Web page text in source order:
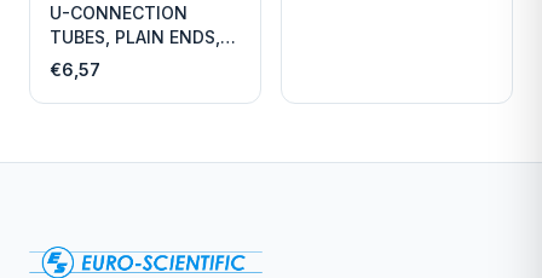
U-CONNECTION
TUBES, PLAIN ENDS,
LENGTH
€6,57